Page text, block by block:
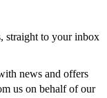
straight to your inbox
news and offers
us on behalf of our